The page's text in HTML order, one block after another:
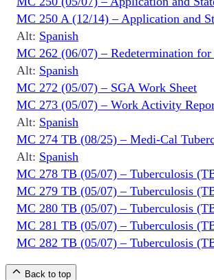
MC 250 A (12/14) – Application and
Alt: Spanish
MC 262 (06/07) – Redetermination
Alt: Spanish
MC 272 (05/07) – SGA Work Sheet
MC 273 (05/07) – Work Activity
Alt: Spanish
MC 274 TB (08/25) – Medi-Cal
Alt: Spanish
MC 278 TB (05/07) – Tuberculosis
MC 279 TB (05/07) – Tuberculosis
MC 280 TB (05/07) – Tuberculosis
MC 281 TB (05/07) – Tuberculosis
MC 282 TB (05/07) – Tuberculosis
Back to top